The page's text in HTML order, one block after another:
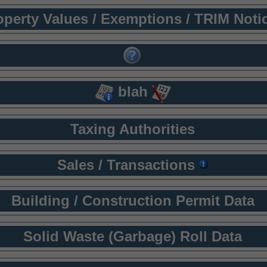
Values / Exemptions / TRIM
blah
Taxing Authorities
Sales / Transactions
Building / Construction Permit Data
Solid Waste (Garbage) Roll Data